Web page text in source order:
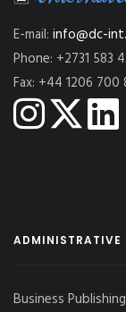
E-mail: info@dc-
Phone: +2731 583
Fax: +44 1206 700
ADMINISTRATIVE
Business